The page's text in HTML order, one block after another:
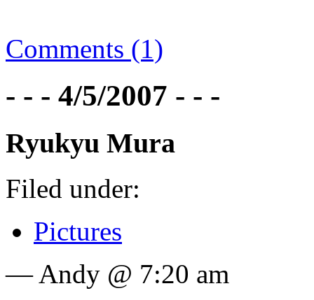
Comments (1)
- - - 4/5/2007 - - -
Ryukyu Mura
Filed under:
Pictures
— Andy @ 7:20 am